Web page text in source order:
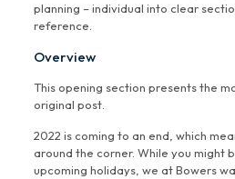
planning – individual into clear
reference.
Overview
This opening section presents the
original post.
2022 is coming to an end, which
around the corner. While you might
upcoming holidays, we at Bowers